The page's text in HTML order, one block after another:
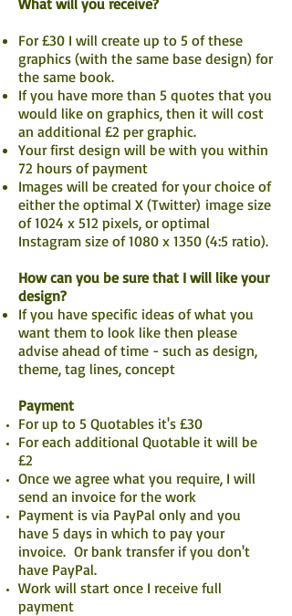
What will you receive?
For £30 I will create up to 5 of these
graphics (with the same base design) for
the same book.
If you have more than 5 quotes that you
would like on graphics, then it will cost
an additional £2 per graphic.
Your first design will be with you within
72 hours of payment
Images will be created for your choice of
either the optimal X (Twitter) image size
of 1024 x 512 pixels, or optimal
Instagram size of 1080 x 1350 (4:5 ratio).
How can you be sure that I will like your
design?
If you have specific ideas of what you
want them to look like then please
advise ahead of time - such as design,
theme, tag lines, concept
Payment
For up to 5 Quotables it's £30
For each additional Quotable it will be
£2
Once we agree what you require, I will
send an invoice for the work
Payment is via PayPal only and you
have 5 days in which to pay your
invoice. Or bank transfer if you don't
have PayPal.
Work will start once I receive full
payment